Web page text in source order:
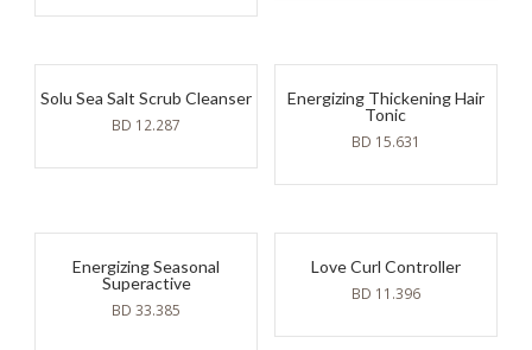
Solu Sea Salt Scrub Cleanser
BD 12.287
Energizing Thickening Hair
Tonic
BD 15.631
Energizing Seasonal
Superactive
BD33.385
Love Curl Controller
BD 11.396